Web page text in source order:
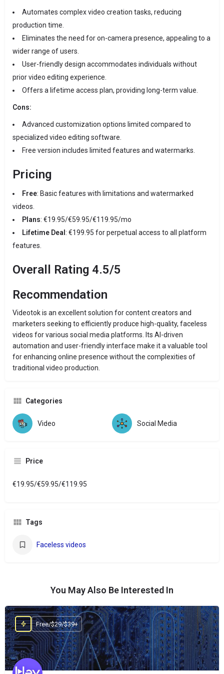
Automates complex video creation tasks, reducing
production time.
Eliminates the need for on-camera presence, appealing to a
wider range of users.
User-friendly design accommodates individuals without
prior video editing experience.
Offers a lifetime access plan, providing long-term value.
Cons:
Advanced customization options limited compared to
specialized video editing software.
Free version includes limited features and watermarks.
Pricing
Free: Basic features with limitations and watermarked
videos.
Plans: €19.95/€59.95/€119.95/mo
Lifetime Deal : €199.95 for perpetual access to all platform
features.
Overall Rating 4.5/5
Recommendation
Videotok is an excellent solution for content creators and
marketers seeking to efficiently produce high-quality, faceless
videos for various social media platforms. Its AI-driven
automation and user-friendly interface make it a valuable tool
for enhancing online presence without the complexities of
traditional video production.
Categories
Video Social Media
Price
€19.95/€59.95/€119.95
Tags
Faceless videos
You May Also Be Interested In
Free/$29/$39+